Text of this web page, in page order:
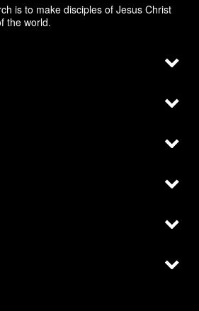
is to make disciples of Jesus Christ
the world.